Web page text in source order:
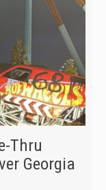
Thru
Georgia